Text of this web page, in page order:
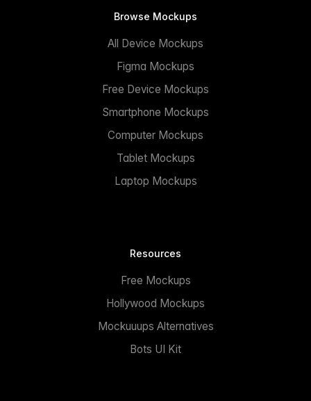
Browse Mockups
All Device Mockups
Figma Mockups
Free Device Mockups
Smartphone Mockups
Computer Mockups
Tablet Mockups
Laptop Mockups
Resources
Free Mockups
Hollywood Mockups
Mockuuups Alternatives
Bots UI Kit